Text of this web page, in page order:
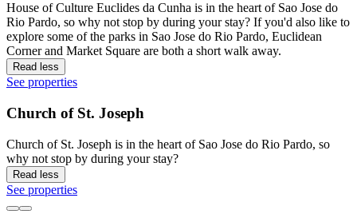
House of Culture Euclides da Cunha is in the heart of Sao Jose do
Rio Pardo, so why not stop by during your stay? If you'd also like to
explore some of the parks in Sao Jose do Rio Pardo, Euclidean
Corner and Market Square are both a short walk away.
Read less
See properties
Church of St. Joseph
Church of St. Joseph is in the heart of Sao Jose do Rio Pardo, so
why not stop by during your stay?
Read less
See properties